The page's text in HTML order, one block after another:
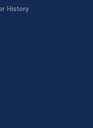
History